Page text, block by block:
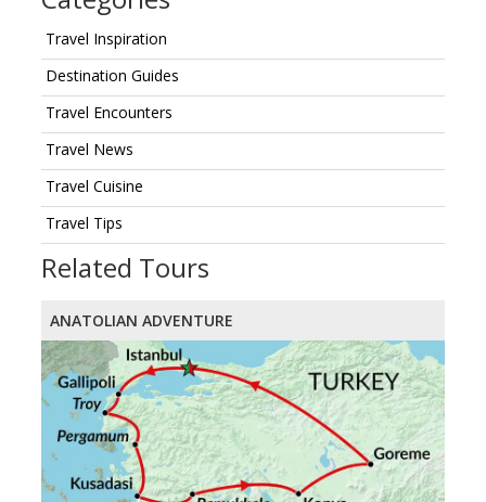
Travel Inspiration
Destination Guides
Travel Encounters
Travel News
Travel Cuisine
Travel Tips
Related Tours
ANATOLIAN ADVENTURE